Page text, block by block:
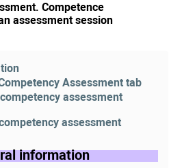
Competence
assessment session
Assessment tab
assessment
assessment
information